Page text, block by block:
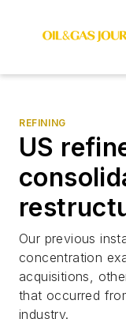
REFINING
US
Our previous
concentration
acquisitions,
that occurred
industry.